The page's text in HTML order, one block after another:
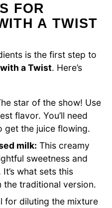
FOR
A TWIST
is the first step to
a Twist. Here’s
star of the show! Use
flavor. You’ll need
get the juice flowing.
milk: This creamy
sweetness and
what sets this
the traditional version.
for diluting the mixture